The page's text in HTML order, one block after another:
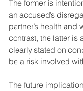
The former is
an accused’s
partner’s health and
contrast, the latter is
clearly stated on
be a risk involved
The future